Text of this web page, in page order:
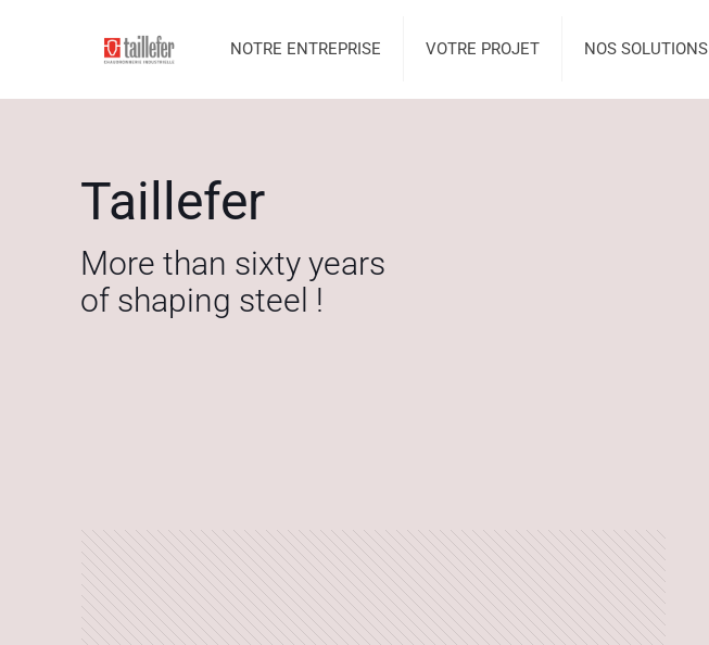
NOTRE ENTREPRISE VOTRE PROJET NOS SOLUTIONS
Taillefer
More than sixty years
of shaping steel !